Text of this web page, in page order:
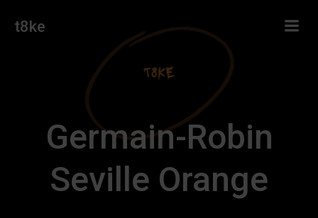
t8ke
Germain-Robin
Seville Orange